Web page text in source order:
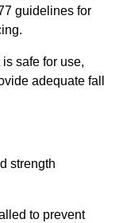
guidelines for
safe for use,
adequate fall
strength
to prevent